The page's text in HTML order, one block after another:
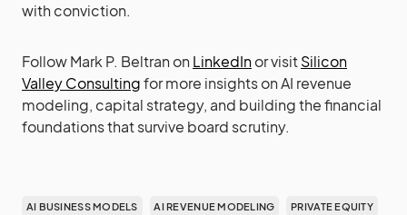
with conviction.
Follow Mark P. Beltran on LinkedInor visitSilicon
Valley Consultingfor more insights on AI revenue
modeling, capital strategy, and building the financial
foundations that survive board scrutiny.
AI BUSINESS MODELS AI REVENUE MODELING PRIVATE EQUITY